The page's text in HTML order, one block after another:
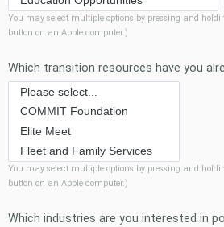
You may select multiple options by pressing and
button on an Apple computer.)
Which transition resources have you
You may select multiple options by pressing and
button on an Apple computer.)
Which industries are you interested in